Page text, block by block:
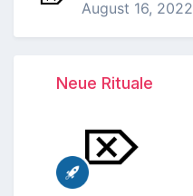
August 16, 2022
Neue Rituale